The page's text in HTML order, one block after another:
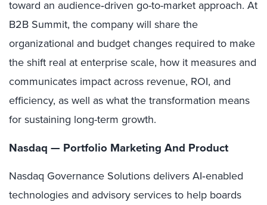
toward an audience‑driven go-to-market approach. At
B2B Summit, the company will share the
organizational and budget changes required to make
the shift real at enterprise scale, how it measures and
communicates impact across revenue, ROI, and
efficiency, as well as what the transformation means
for sustaining long-term growth.
Nasdaq — Portfolio Marketing And Product
Nasdaq Governance Solutions delivers AI‑enabled
technologies and advisory services to help boards